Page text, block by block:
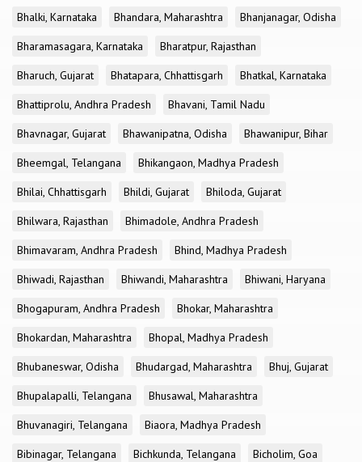
Bhalki, Karnataka
Bhandara, Maharashtra
Bhanjanagar, Odisha
Bharamasagara, Karnataka
Bharatpur, Rajasthan
Bharuch, Gujarat
Bhatapara, Chhattisgarh
Bhatkal, Karnataka
Bhattiprolu, Andhra Pradesh
Bhavani, Tamil Nadu
Bhavnagar, Gujarat
Bhawanipatna, Odisha
Bhawanipur, Bihar
Bheemgal, Telangana
Bhikangaon, Madhya Pradesh
Bhilai, Chhattisgarh
Bhildi, Gujarat
Bhiloda, Gujarat
Bhilwara, Rajasthan
Bhimadole, Andhra Pradesh
Bhimavaram, Andhra Pradesh
Bhind, Madhya Pradesh
Bhiwadi, Rajasthan
Bhiwandi, Maharashtra
Bhiwani, Haryana
Bhogapuram, Andhra Pradesh
Bhokar, Maharashtra
Bhokardan, Maharashtra
Bhopal, Madhya Pradesh
Bhubaneswar, Odisha
Bhudargad, Maharashtra
Bhuj, Gujarat
Bhupalapalli, Telangana
Bhusawal, Maharashtra
Bhuvanagiri, Telangana
Biaora, Madhya Pradesh
Bibinagar, Telangana
Bichkunda, Telangana
Bicholim, Goa